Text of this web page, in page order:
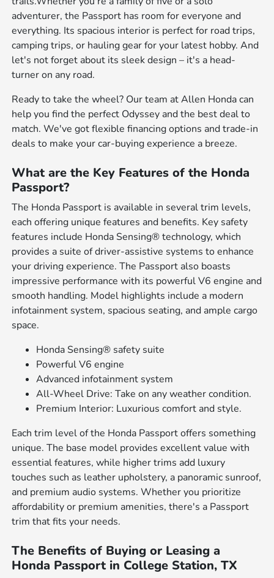
adventurer, the Passport has room for everyone and
everything. Its spacious interior is perfect for road trips,
camping trips, or hauling gear for your latest hobby. And
let's not forget about its sleek design – it's a head-
turner on any road.
Ready to take the wheel? Our team at Allen Honda can
help you find the perfect Odyssey and the best deal to
match. We've got flexible financing options and trade-in
deals to make your car-buying experience a breeze.
What are the Key Features of the Honda
Passport?
The Honda Passport is available in several trim levels,
each offering unique features and benefits. Key safety
features include Honda Sensing® technology, which
provides a suite of driver-assistive systems to enhance
your driving experience. The Passport also boasts
impressive performance with its powerful V6 engine and
smooth handling. Model highlights include a modern
infotainment system, spacious seating, and ample cargo
space.
Honda Sensing® safety suite
Powerful V6 engine
Advanced infotainment system
All-Wheel Drive: Take on any weather condition.
Premium Interior: Luxurious comfort and style.
Each trim level of the Honda Passport offers something
unique. The base model provides excellent value with
essential features, while higher trims add luxury
touches such as leather upholstery, a panoramic sunroof,
and premium audio systems. Whether you prioritize
affordability or premium amenities, there's a Passport
trim that fits your needs.
The Benefits of Buying or Leasing a
Honda Passport in College Station, TX